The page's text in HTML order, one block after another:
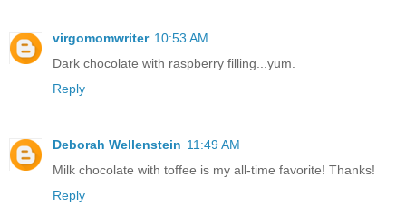
virgomomwriter 10:53 AM
Dark chocolate with raspberry filling...yum.
Reply
Deborah Wellenstein 11:49 AM
Milk chocolate with toffee is my all-time favorite! Thanks!
Reply